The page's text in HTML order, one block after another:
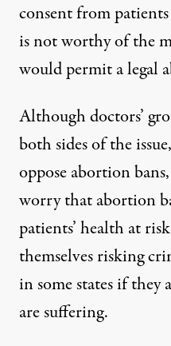
consent from
is not worthy of the
would permit a legal
Although doctors’
both sides of the
oppose abortion
worry that abortion
patients’ health at
themselves risking
in some states if
are suffering.